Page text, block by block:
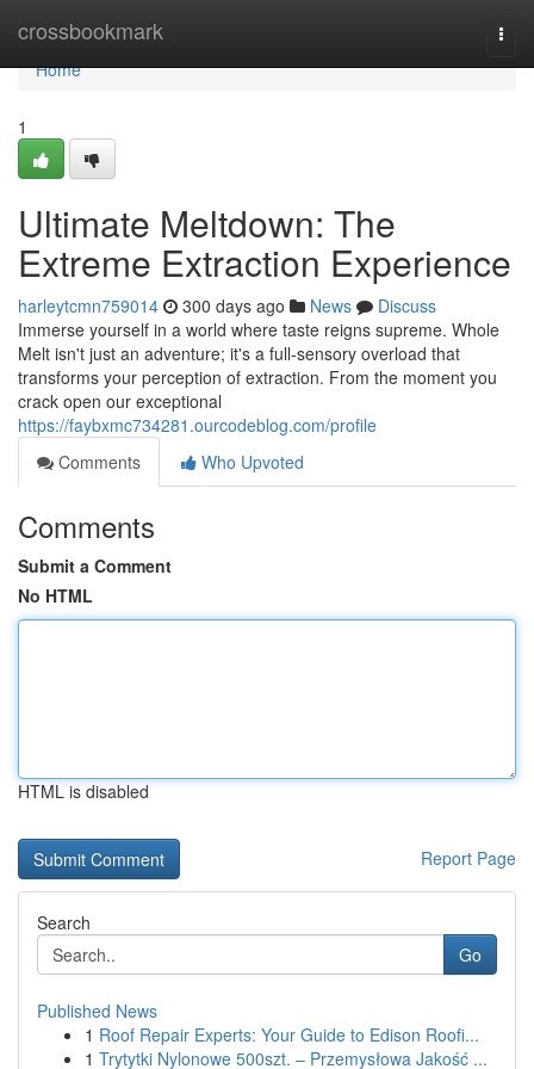
crossbookmark
Home
Home
1
Ultimate Meltdown: The
Extreme Extraction Experience
harleytcmn759014 300 days ago News
Discuss
Immerse yourself in a world where taste reigns supreme. Whole
Melt isn't just an adventure; it's a full-sensory overload that
transforms your perception of extraction. From the moment you
crack open our exceptional
https://faybxmc734281.ourcodeblog.com/profile
Comments
Who Upvoted
Comments
Submit a Comment
No HTML
HTML is disabled
Report Page
Search
Go
Published News
1 Roof Repair Experts: Your Guide to Edison Roofi...
1 Trytytki Nylonowe 500szt. – Przemysłowa Jakość ...